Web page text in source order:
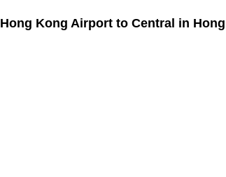
Hong Kong Airportto Central in